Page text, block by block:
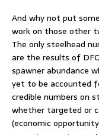
And why not put
work on those other
The only steelhead
are the results of
spawner abundance
yet to be accounted
credible numbers on
whether targeted or
(economic